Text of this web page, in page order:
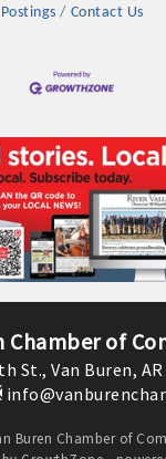
Postings
Contact Us
Chamber of
St., Van Buren,
Buren Chamber of